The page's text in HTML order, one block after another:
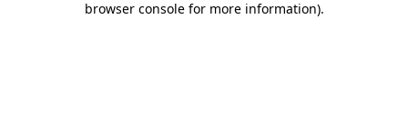
browser console for more information).